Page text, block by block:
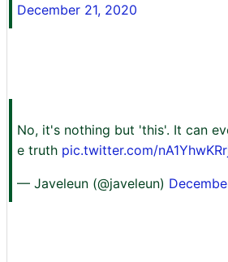
December 21, 2020
No, it's nothing but 'this'. It can
e truth pic.twitter.com/
— Javeleun (@javeleun)